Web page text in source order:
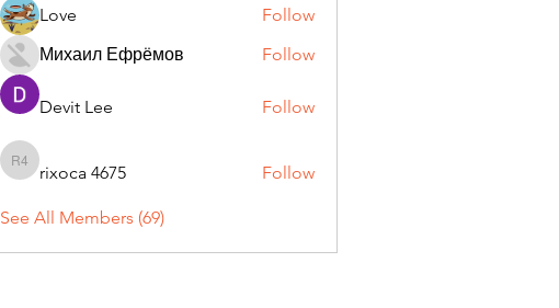
Love
Follow
Михаил Ефрёмов
Follow
Devit Lee Follow
rixoca 4675
rixoca 4675 Follow
See All Members (69)